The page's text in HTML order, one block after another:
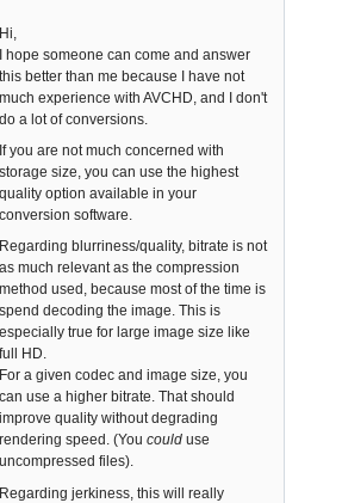
Hi,
I hope someone can come and answer
this better than me because I have not
much experience with AVCHD, and I don't
do a lot of conversions.
If you are not much concerned with
storage size, you can use the highest
quality option available in your
conversion software.
Regarding blurriness/quality, bitrate is not
as much relevant as the compression
method used, because most of the time is
spend decoding the image. This is
especially true for large image size like
full HD.
For a given codec and image size, you
can use a higher bitrate. That should
improve quality without degrading
rendering speed. (You could use
uncompressed files).
Regarding jerkiness, this will really